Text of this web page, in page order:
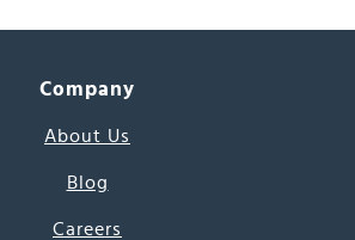
Company
About Us
Blog
Careers